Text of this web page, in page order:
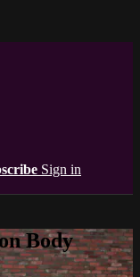
Sign in
Body